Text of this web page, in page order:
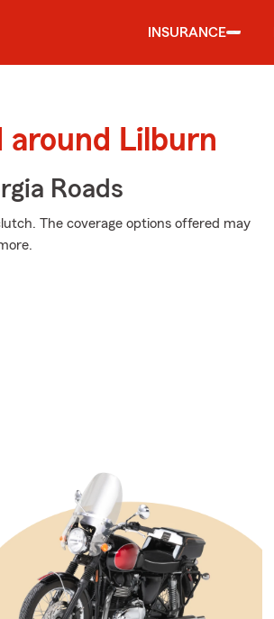
INSURANCE
around Lilburn
Roads
The coverage options offered may